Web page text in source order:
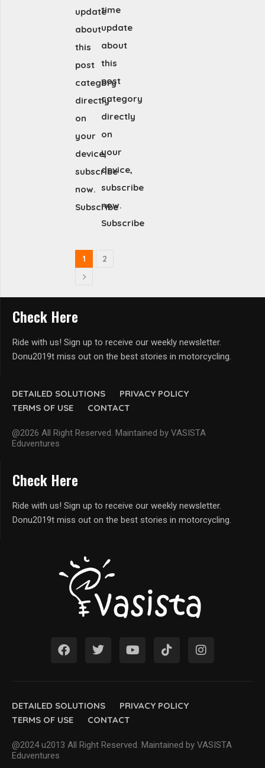
update
about
this
post
category
directly
on
your
device,
subscribe
now.
Subscribe
time
update
about
this
post
category
directly
on
your
device,
subscribe
now.
Subscribe
1 2
DETAILED SOLUTIONS
PRIVACY POLICY
TERMS OF USE
CONTACT
@2026 All Right Reserved. Maintained by VASISTA
Eduventures
Check Here
Ride with us! Sign up to receive our weekly newsletter.
Donu2019t miss out on the best stories in motorcycling.
DETAILED SOLUTIONS
PRIVACY POLICY
TERMS OF USE
CONTACT
@2024 u2013 All Right Reserved. Maintained by VASISTA
Eduventures
Check Here
Ride with us! Sign up to receive our weekly newsletter.
Donu2019t miss out on the best stories in motorcycling.